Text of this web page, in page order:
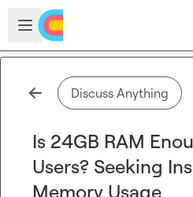
Skip to main content
Open sidebar
Discuss Anything
Is 24GB RAM
Users? Seeking
Memory Usage